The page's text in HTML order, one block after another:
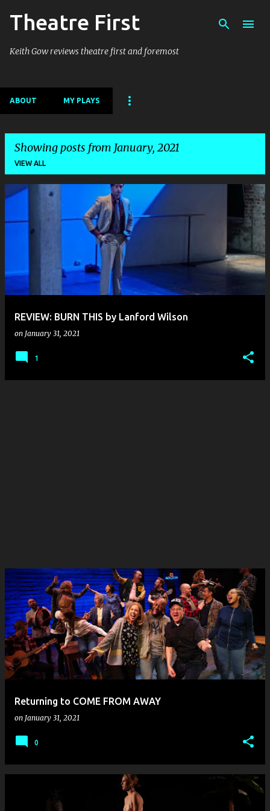
Skip to main content
Theatre First
Keith Gow reviews theatre first and foremost
ABOUT MY PLAYS
Showing posts from January, 2021
VIEW ALL
P
o
s
REVIEW: BURN THIS by Lanford Wilson
on January 31, 2021
1
Returning to COME FROM AWAY
on January 31, 2021
0